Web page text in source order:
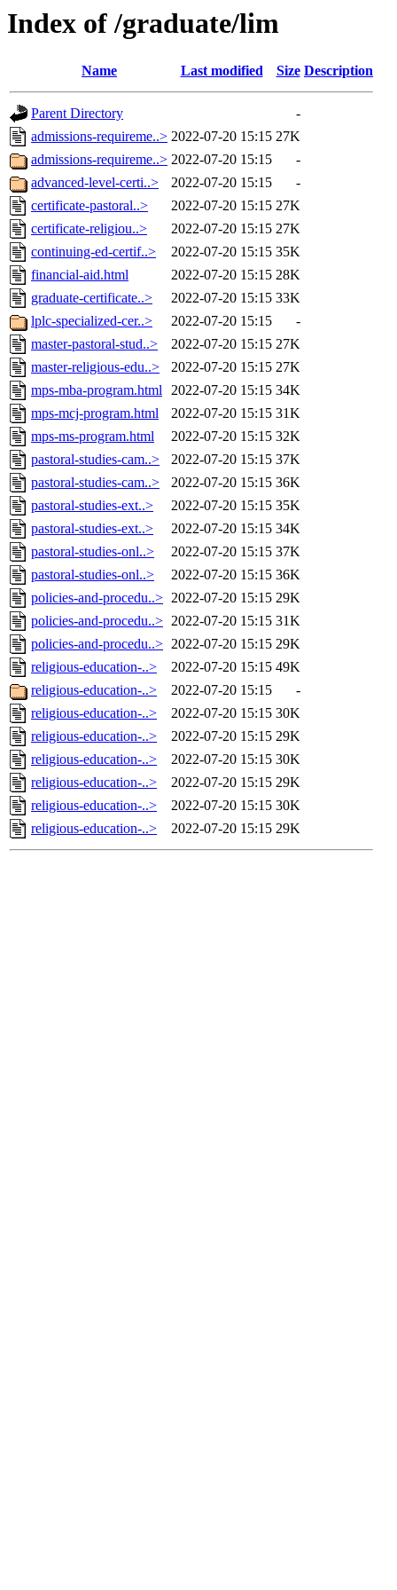
Index of /graduate/lim
Name Last modified Size Description
Parent Directory
-
admissions-requireme..> 2022-07-20 15:15 27K
admissions-requireme..> 2022-07-20 15:15
-
advanced-level-certi..>
2022-07-20 15:15
-
certificate-pastoral..>
2022-07-20 15:15 27K
certificate-religiou..>
2022-07-20 15:15 27K
continuing-ed-certif..>
2022-07-20 15:15 35K
financial-aid.html
2022-07-20 15:15 28K
graduate-certificate..>
2022-07-20 15:15 33K
lplc-specialized-cer..>
2022-07-20 15:15
-
master-pastoral-stud..>
2022-07-20 15:15 27K
master-religious-edu..>
2022-07-20 15:15 27K
mps-mba-program.html 2022-07-20 15:15 34K
mps-mcj-program.html
2022-07-20 15:15 31K
mps-ms-program.html
2022-07-20 15:15 32K
pastoral-studies-cam..>
2022-07-20 15:15 37K
pastoral-studies-cam..>
2022-07-20 15:15 36K
pastoral-studies-ext..>
2022-07-20 15:15 35K
pastoral-studies-ext..>
2022-07-20 15:15 34K
pastoral-studies-onl..>
2022-07-20 15:15 37K
pastoral-studies-onl..>
2022-07-20 15:15 36K
policies-and-procedu..> 2022-07-20 15:15 29K
policies-and-procedu..> 2022-07-20 15:15 31K
policies-and-procedu..> 2022-07-20 15:15 29K
religious-education-..>
2022-07-20 15:15 49K
religious-education-..>
2022-07-20 15:15
-
religious-education-..>
2022-07-20 15:15 30K
religious-education-..>
2022-07-20 15:15 29K
religious-education-..>
2022-07-20 15:15 30K
religious-education-..>
2022-07-20 15:15 29K
religious-education-..>
2022-07-20 15:15 30K
religious-education-..>
2022-07-20 15:15 29K